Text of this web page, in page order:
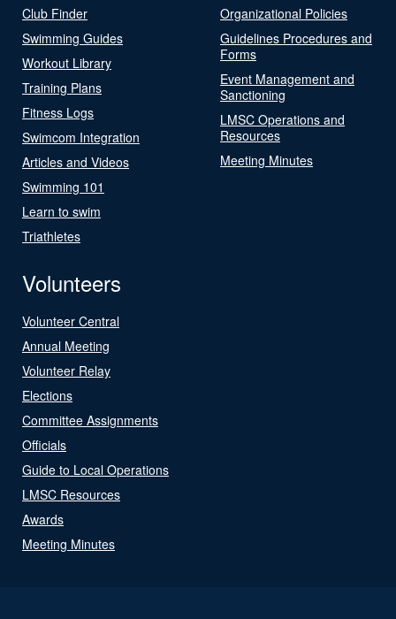
Club Finder
Swimming Guides
Workout Library
Training Plans
Fitness Logs
Swimcom Integration
Articles and Videos
Swimming 101
Learn to swim
Triathletes
Organizational Policies
Guidelines Procedures and
Forms
Event Management and
Sanctioning
LMSC Operations and
Resources
Meeting Minutes
Volunteers
Volunteer Central
Annual Meeting
Volunteer Relay
Elections
Committee Assignments
Officials
Guide to Local Operations
LMSC Resources
Awards
Meeting Minutes